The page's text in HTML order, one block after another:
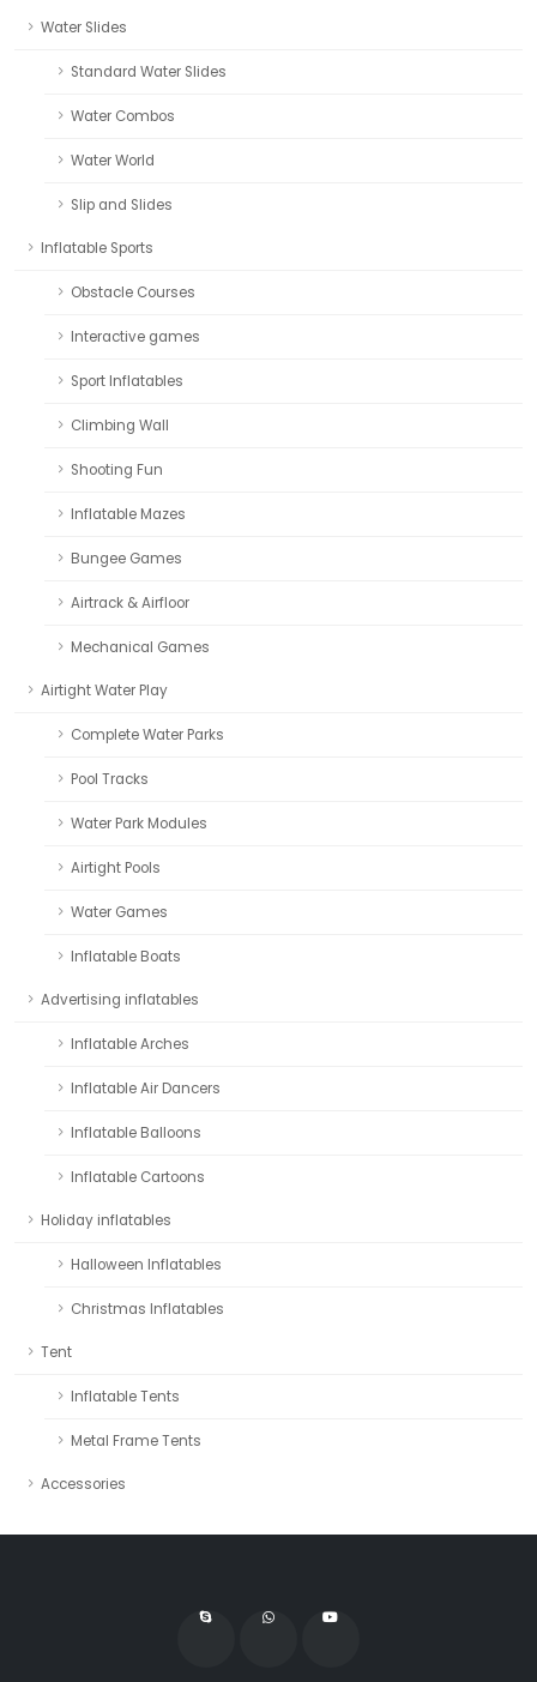
Water Slides
Standard Water Slides
Water Combos
Water World
Slip and Slides
Inflatable Sports
Obstacle Courses
Interactive games
Sport Inflatables
Climbing Wall
Shooting Fun
Inflatable Mazes
Bungee Games
Airtrack & Airfloor
Mechanical Games
Airtight Water Play
Complete Water Parks
Pool Tracks
Water Park Modules
Airtight Pools
Water Games
Inflatable Boats
Advertising inflatables
Inflatable Arches
Inflatable Air Dancers
Inflatable Balloons
Inflatable Cartoons
Holiday inflatables
Halloween Inflatables
Christmas Inflatables
Tent
Inflatable Tents
Metal Frame Tents
Accessories